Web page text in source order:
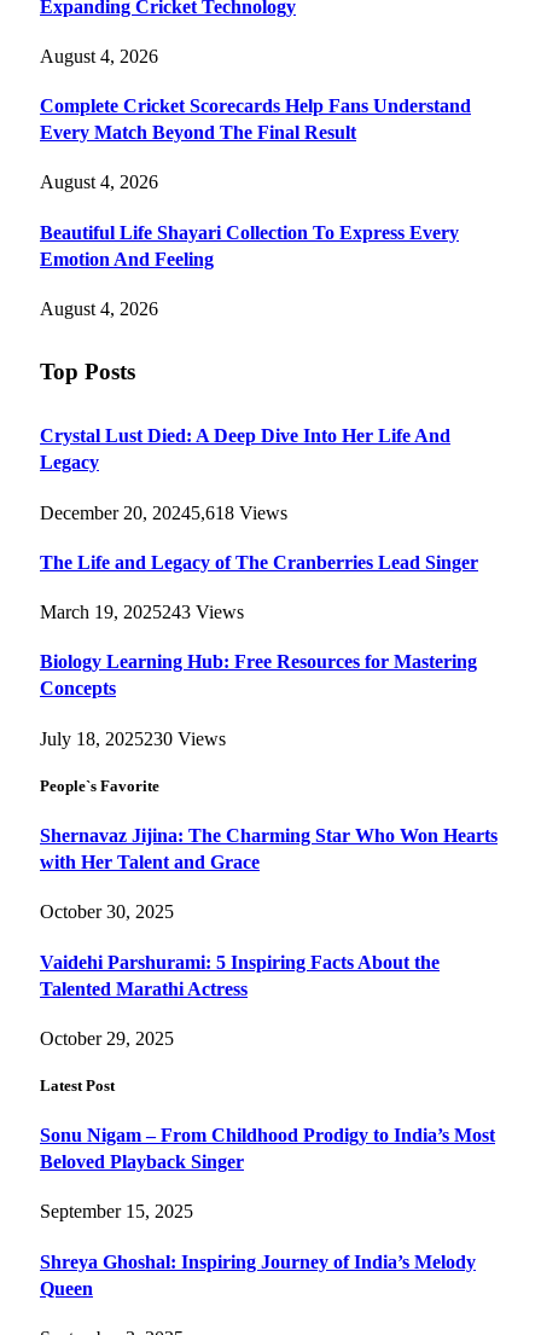
Expanding Cricket Technology
August 4, 2026
Complete Cricket Scorecards Help Fans Understand
Every Match Beyond The Final Result
August 4, 2026
Beautiful Life Shayari Collection To Express Every
Emotion And Feeling
August 4, 2026
Top Posts
Crystal Lust Died: A Deep Dive Into Her Life And
Legacy
December 20, 20245,618 Views
The Life and Legacy of The Cranberries Lead Singer
March 19, 2025243 Views
Biology Learning Hub: Free Resources for Mastering
Concepts
July 18, 2025230 Views
People`s Favorite
Shernavaz Jijina: The Charming Star Who Won Hearts
with Her Talent and Grace
October 30, 2025
Vaidehi Parshurami: 5 Inspiring Facts About the
Talented Marathi Actress
October 29, 2025
Latest Post
Sonu Nigam – From Childhood Prodigy to India’s Most
Beloved Playback Singer
September 15, 2025
Shreya Ghoshal: Inspiring Journey of India’s Melody
Queen